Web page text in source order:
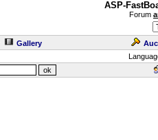
ASP-
Forum
Gallery